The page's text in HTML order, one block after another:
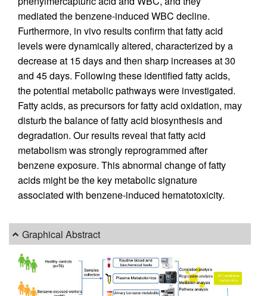
mediated the benzene-induced WBC decline.
Furthermore, in vivo results confirm that fatty acid
levels were dynamically altered, characterized by a
decrease at 15 days and then sharp increases at 30
and 45 days. Following these identified fatty acids,
the potential metabolic pathways were investigated.
Fatty acids, as precursors for fatty acid oxidation, may
disturb the balance of fatty acid biosynthesis and
degradation. Our results reveal that fatty acid
metabolism was strongly reprogrammed after
benzene exposure. This abnormal change of fatty
acids might be the key metabolic signature
associated with benzene-induced hematotoxicity.
Graphical Abstract